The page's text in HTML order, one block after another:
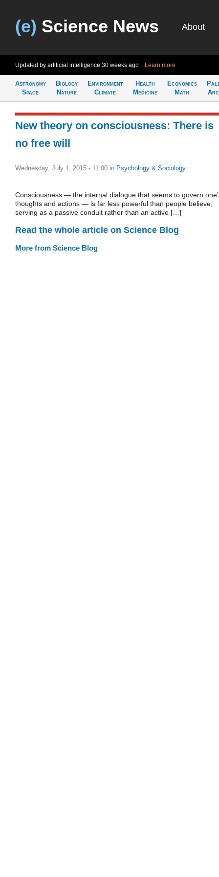
(e) Science News About
Updated by artificial intelligence 30 weeks ago Learn more
Astronomy
Space
Biology
Nature
Environment
Climate
Health
Medicine
Economics
Math
New theory on consciousness: There is
no free will
Wednesday, July 1, 2015 - 11:00 in Psychology & Sociology
Consciousness — the internal dialogue that seems to govern
thoughts and actions — is far less powerful than people believe,
serving as a passive conduit rather than an active […]
Read the whole article on Science Blog
More from Science Blog